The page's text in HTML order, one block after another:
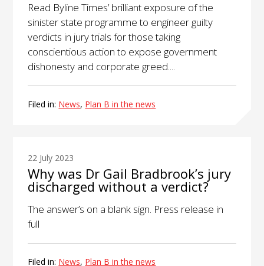
Read Byline Times’ brilliant exposure of the
sinister state programme to engineer guilty
verdicts in jury trials for those taking
conscientious action to expose government
dishonesty and corporate greed....
Filed in: News, Plan B in the news
22 July 2023
Why was Dr Gail Bradbrook’s jury
discharged without a verdict?
The answer’s on a blank sign. Press release in
full
Filed in: News, Plan B in the news